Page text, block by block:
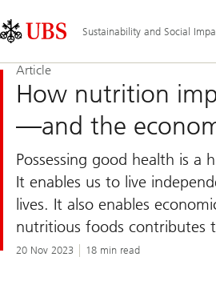
Links
Area
Sustainability and Social
Article
How nutrition
—and the
Possessing good health is a
It enables us to live
lives. It also enables
nutritious foods contributes
20 Nov 2023 18 min read